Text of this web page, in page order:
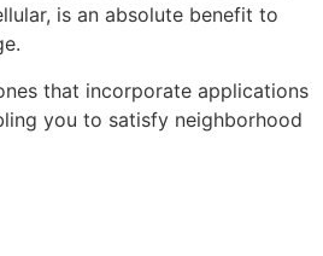
is an absolute benefit to
that incorporate applications
you to satisfy neighborhood